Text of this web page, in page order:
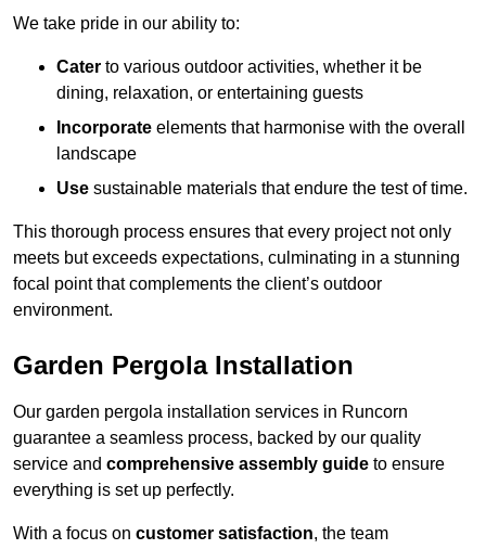
We take pride in our ability to:
Cater to various outdoor activities, whether it be
dining, relaxation, or entertaining guests
Incorporate elements that harmonise with the overall
landscape
Use sustainable materials that endure the test of time.
This thorough process ensures that every project not only
meets but exceeds expectations, culminating in a stunning
focal point that complements the client’s outdoor
environment.
Garden Pergola Installation
Our garden pergola installation services in Runcorn
guarantee a seamless process, backed by our quality
service and comprehensive assembly guide to ensure
everything is set up perfectly.
With a focus on customer satisfaction, the team